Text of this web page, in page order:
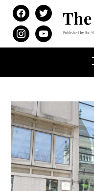
facebooktwitter
instagramyoutube